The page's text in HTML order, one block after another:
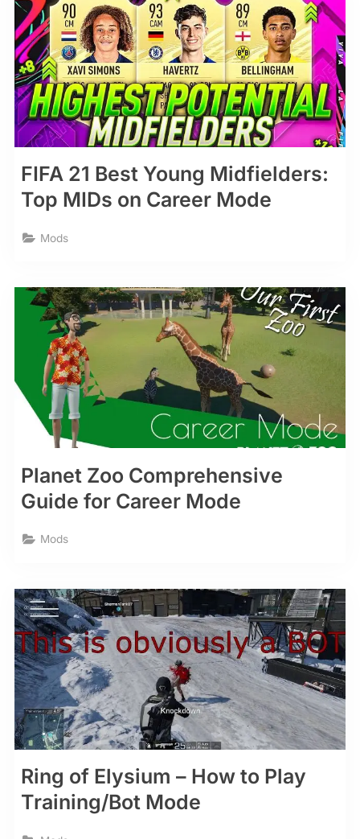
FIFA 21 Best Young Midfielders:
Top MIDs on Career Mode
Mods
Planet Zoo Comprehensive
Guide for Career Mode
Mods
Ring of Elysium – How to Play
Training/Bot Mode